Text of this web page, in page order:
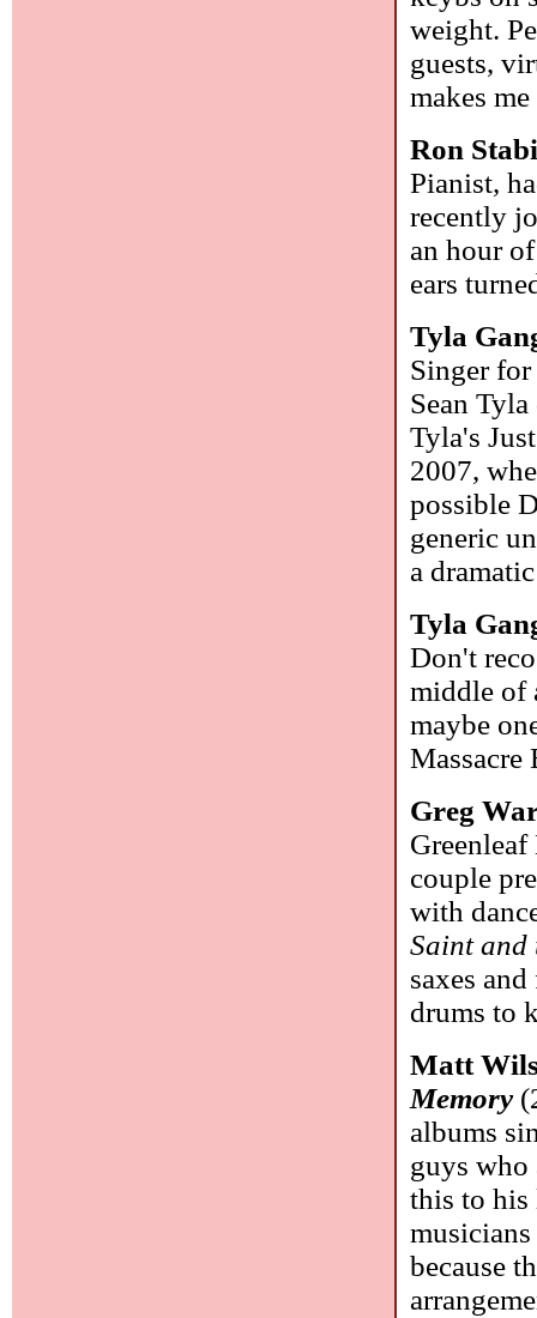
weight.
guests,
makes
Ron
Pianist,
recently
an hour
ears
Tyla
Singer
Sean
Tyla's
2007,
possible
generic
a
Tyla
Don't
middle of
maybe
Greg
couple
with
Saint and
saxes
drums to
Matt
Memory
albums
guys who
this to his
because